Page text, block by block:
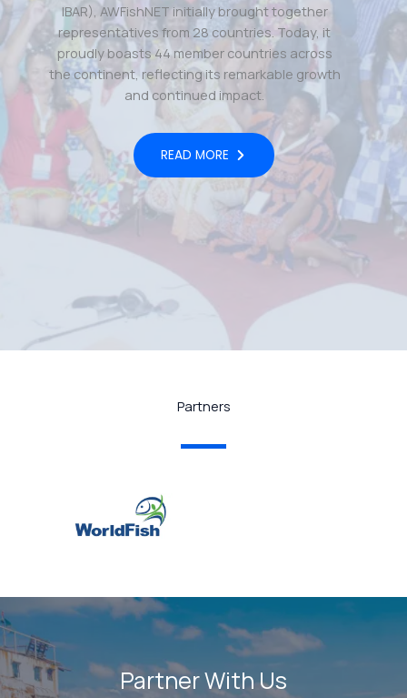
IBAR), AWFishNET initially brought together
representatives from 28 countries. Today, it
proudly boasts 44 member countries across
the continent, reflecting its remarkable growth
and continued impact.
READ MORE
Partners
Partner With Us